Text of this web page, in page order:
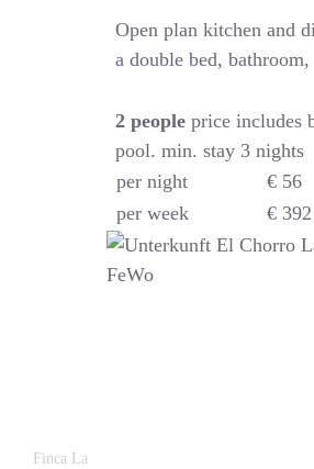
Open plan kitchen and
a double bed,
2peopleprice includes
pool. min. stay 3 nights
per night
€ 56
per week
€ 392
Finca La